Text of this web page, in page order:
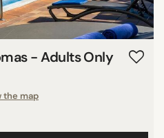
- Adults Only
the map